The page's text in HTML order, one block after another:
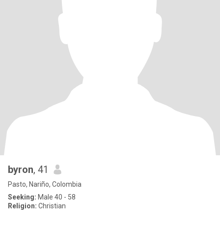
byron, 41
Pasto, Nariño, Colombia
Seeking: Male 40 - 58
Religion: Christian